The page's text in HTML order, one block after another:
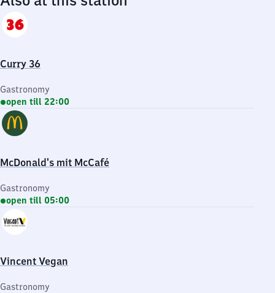
Curry 36
Gastronomy
open till 22:00
McDonald's mit McCafé
Gastronomy
open till 05:00
Vincent Vegan
Gastronomy